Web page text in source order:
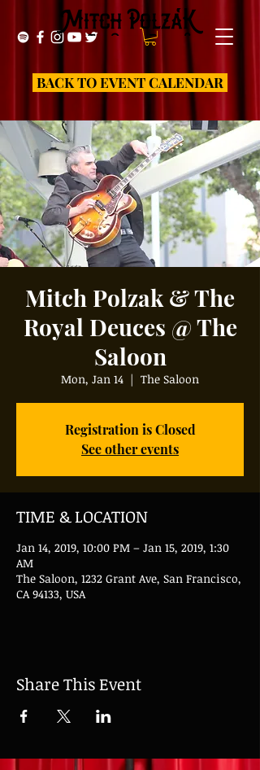
BACK TO EVENT CALENDAR
Mitch Polzak & The
Royal Deuces @ The
Saloon
Mon, Jan 14
  |
The Saloon
Registration is Closed
See other events
TIME & LOCATION
Jan 14, 2019, 10:00 PM – Jan 15, 2019, 1:30
AM
The Saloon, 1232 Grant Ave, San Francisco,
CA 94133, USA
Share This Event